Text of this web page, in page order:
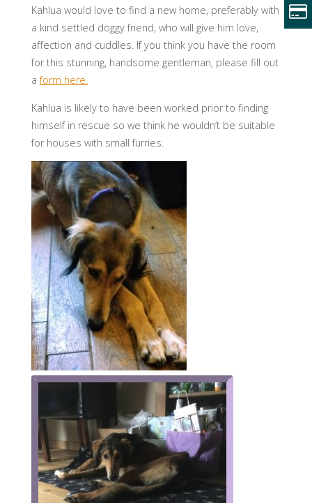
Kahlua would love to find a new home, preferably with
a kind settled doggy friend, who will give him love,
affection and cuddles. If you think you have the room
for this stunning, handsome gentleman, please fill out
aform here.
Kahlua is likely to have been worked prior to finding
himself in rescue so we think he wouldn’t be suitable
for houses with small furries.